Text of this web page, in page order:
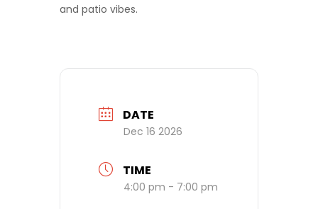
and patio vibes.
DATE
Dec 16 2026
TIME
4:00 pm - 7:00 pm